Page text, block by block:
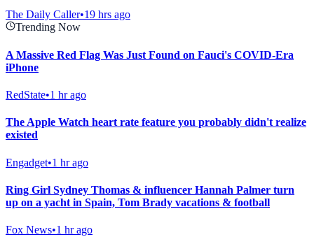
The Daily Caller•19 hrs ago
Trending Now
A Massive Red Flag Was Just Found on Fauci's COVID-Era
iPhone
RedState•1 hr ago
The Apple Watch heart rate feature you probably didn't realize
existed
Engadget•1 hr ago
Ring Girl Sydney Thomas & influencer Hannah Palmer turn
up on a yacht in Spain, Tom Brady vacations & football
Fox News•1 hr ago